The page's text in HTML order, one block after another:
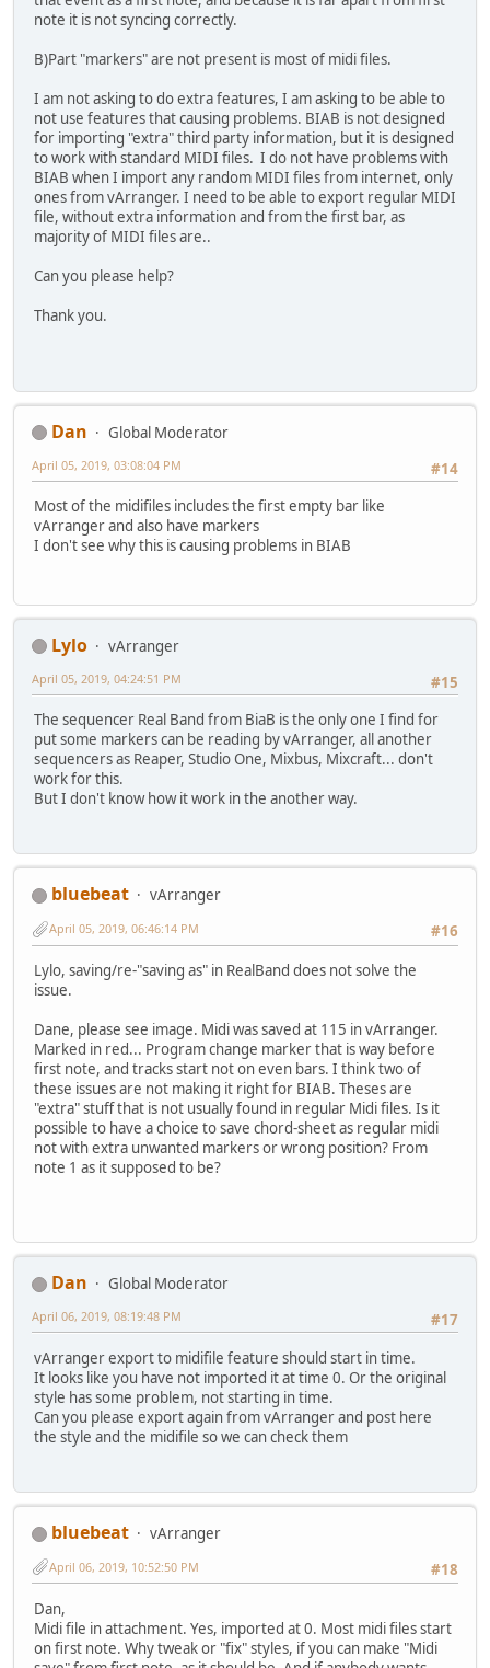
note it is not syncing correctly.
B)Part "markers" are not present is most of midi files.
I am not asking to do extra features, I am asking to be able to
not use features that causing problems. BIAB is not designed
for importing "extra" third party information, but it is designed
to work with standard MIDI files. I do not have problems with
BIAB when I import any random MIDI files from internet, only
ones from vArranger. I need to be able to export regular MIDI
file, without extra information and from the first bar, as
majority of MIDI files are..
Can you please help?
Thank you.
Dan
Global Moderator
#14
April 05, 2019, 03:08:04 PM
Most of the midifiles includes the first empty bar like
vArranger and also have markers
I don't see why this is causing problems in BIAB
Lylo
vArranger
#15
April 05, 2019, 04:24:51 PM
The sequencer Real Band from BiaB is the only one I find for
put some markers can be reading by vArranger, all another
sequencers as Reaper, Studio One, Mixbus, Mixcraft... don't
work for this.
But I don't know how it work in the another way.
bluebeat
vArranger
#16
April 05, 2019, 06:46:14 PM
Lylo, saving/re-"saving as" in RealBand does not solve the
issue.
Dane, please see image. Midi was saved at 115 in vArranger.
Marked in red... Program change marker that is way before
first note, and tracks start not on even bars. I think two of
these issues are not making it right for BIAB. Theses are
"extra" stuff that is not usually found in regular Midi files. Is it
possible to have a choice to save chord-sheet as regular midi
not with extra unwanted markers or wrong position? From
note 1 as it supposed to be?
Dan
Global Moderator
#17
April 06, 2019, 08:19:48 PM
vArranger export to midifile feature should start in time.
It looks like you have not imported it at time 0. Or the original
style has some problem, not starting in time.
Can you please export again from vArranger and post here
the style and the midifile so we can check them
bluebeat
vArranger
#18
April 06, 2019, 10:52:50 PM
Dan,
Midi file in attachment. Yes, imported at 0. Most midi files start
on first note. Why tweak or "fix" styles, if you can make "Midi